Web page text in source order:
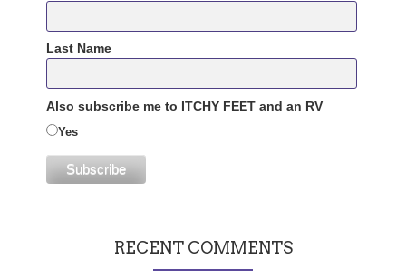
Last Name
Also subscribe me to ITCHY FEET and an RV
Yes
RECENT COMMENTS